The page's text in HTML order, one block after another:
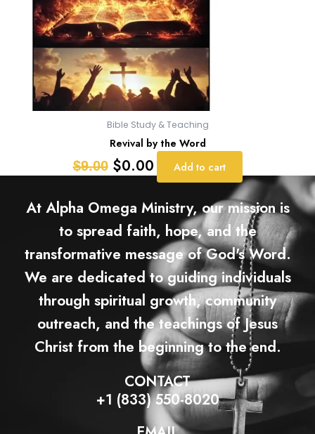
Bible Study & Teaching
Revival by the Word
$9.00 $0.00 Add to cart
At Alpha Omega Ministry, our mission is
to spread faith, hope, and the
transformative message of God's Word.
We are dedicated to guiding individuals
through spiritual growth, community
outreach, and the teachings of Jesus
Christ from the beginning to the end.
CONTACT
+1 (833) 550-8020